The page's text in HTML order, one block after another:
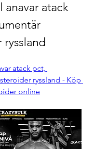
atack
atack pct,
ryssland - Köp
online